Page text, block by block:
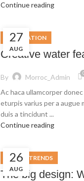
Continue reading
27
AUG
DECORATION
Creative water
By Morroc_Admin
Ac haca ullamcorper
eturpis varius per a augue
duis a tincidunt ...
Continue reading
26
AUG
DESIGN TRENDS
The big design: